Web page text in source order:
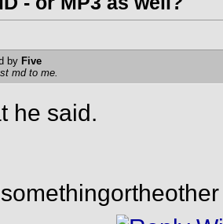
by Five
md to me.
he said.